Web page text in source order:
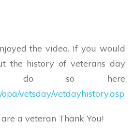
the video. If you would
the history of veterans day
do so here
vetsday/vetdayhistory.asp
a veteran Thank You!